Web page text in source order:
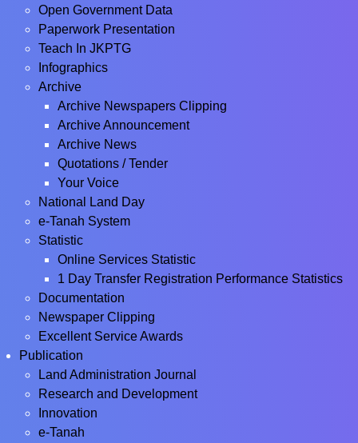
Open Government Data
Paperwork Presentation
Teach In JKPTG
Infographics
Archive
Archive Newspapers Clipping
Archive Announcement
Archive News
Quotations / Tender
Your Voice
National Land Day
e-Tanah System
Statistic
Online Services Statistic
1 Day Transfer Registration Performance Statistics
Documentation
Newspaper Clipping
Excellent Service Awards
Publication
Land Administration Journal
Research and Development
Innovation
e-Tanah